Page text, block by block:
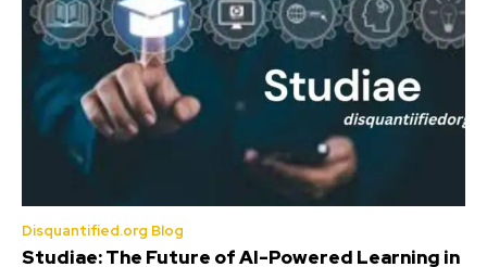
Disquantified.org Blog
Studiae: The Future of AI-Powered Learning in